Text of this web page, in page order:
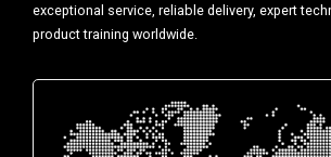
exceptional service, reliable delivery, expert
product training worldwide.